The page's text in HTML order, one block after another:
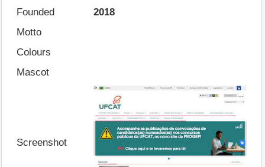
Founded
2018
Motto
Colours
Mascot
Screenshot